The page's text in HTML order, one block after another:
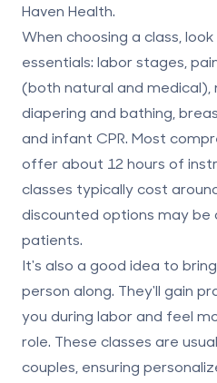
Haven Health.
When choosing a class,
essentials: labor stages,
(both natural and medical),
diapering and bathing,
and infant CPR. Most
offer about 12 hours of
classes typically cost
discounted options may be
patients.
It's also a good idea to
person along. They'll gain
you during labor and feel
role. These classes are
couples, ensuring